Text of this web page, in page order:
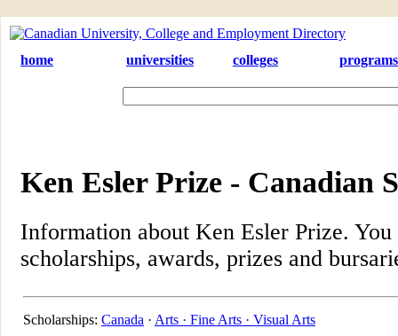
home universities colleges programs
Ken Esler Prize - Canadian
Information about Ken Esler Prize.
scholarships, awards, prizes and
Scholarships: Canada · Arts · Fine Arts · Visual Arts